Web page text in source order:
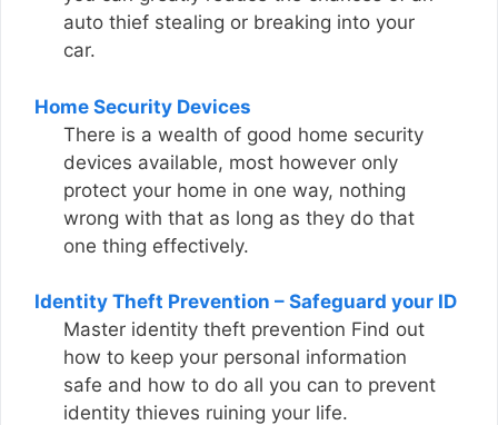
auto thief stealing or breaking into your
car.
Home Security Devices
There is a wealth of good home security
devices available, most however only
protect your home in one way, nothing
wrong with that as long as they do that
one thing effectively.
Identity Theft Prevention – Safeguard your ID
Master identity theft prevention Find out
how to keep your personal information
safe and how to do all you can to prevent
identity thieves ruining your life.